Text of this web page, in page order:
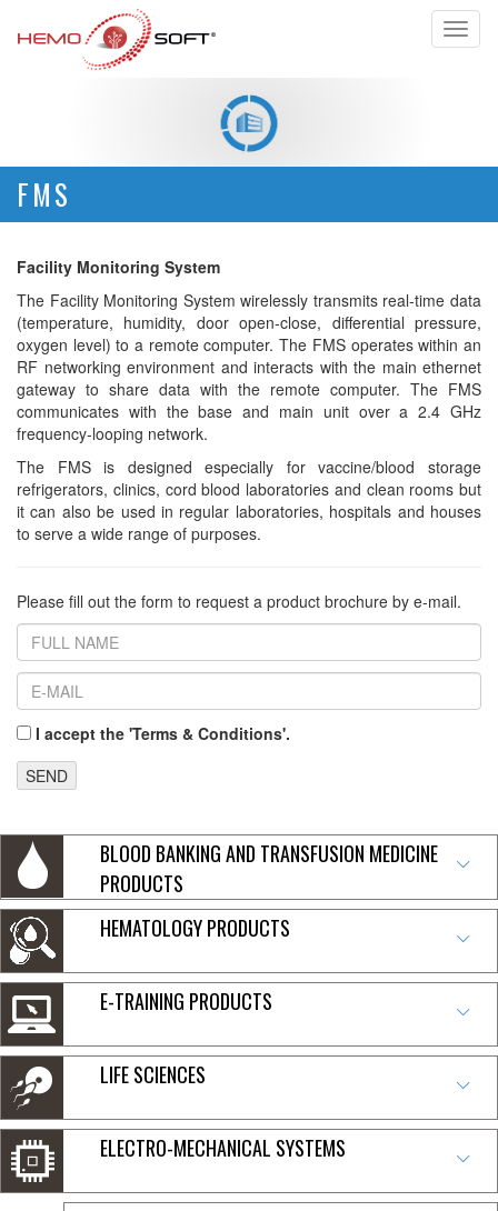
FMS
Facility Monitoring System
The Facility Monitoring System wirelessly transmits real-time data
(temperature, humidity, door open-close, differential pressure,
oxygen level) to a remote computer. The FMS operates within an
RF networking environment and interacts with the main ethernet
gateway to share data with the remote computer. The FMS
communicates with the base and main unit over a 2.4 GHz
frequency-looping network.
The FMS is designed especially for vaccine/blood storage
refrigerators, clinics, cord blood laboratories and clean rooms but
it can also be used in regular laboratories, hospitals and houses
to serve a wide range of purposes.
Please fill out the form to request a product brochure by e-mail.
I accept the 'Terms & Conditions'.
SEND
BLOOD BANKING AND TRANSFUSION MEDICINE
PRODUCTS
HEMATOLOGY PRODUCTS
E-TRAINING PRODUCTS
LIFE SCIENCES
ELECTRO-MECHANICAL SYSTEMS